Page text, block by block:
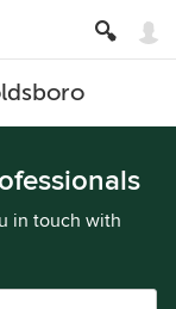
in touch with